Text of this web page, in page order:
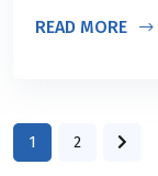
READ MORE
1 2